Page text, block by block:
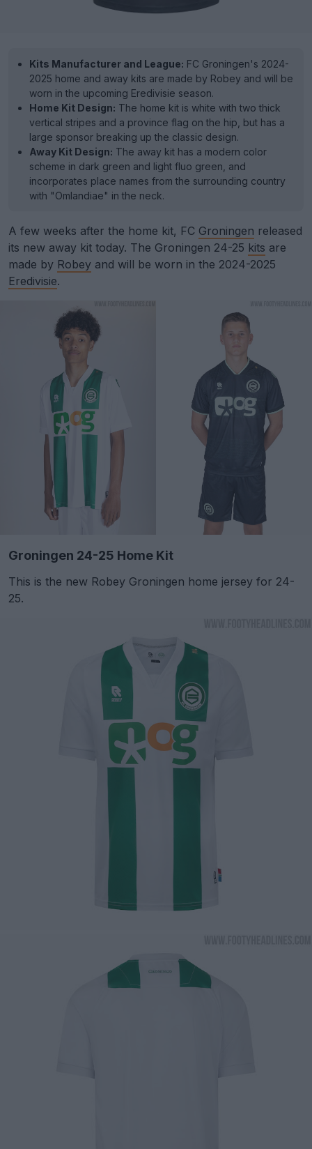
Kits Manufacturer and League: FC Groningen's 2024-
2025 home and away kits are made by Robey and will be
worn in the upcoming Eredivisie season.
Home Kit Design: The home kit is white with two thick
vertical stripes and a province flag on the hip, but has a
large sponsor breaking up the classic design.
Away Kit Design: The away kit has a modern color
scheme in dark green and light fluo green, and
incorporates place names from the surrounding country
with "Omlandiae" in the neck.
A few weeks after the home kit, FC Groningen released
its new away kit today. The Groningen 24-25 kits are
made by Robey and will be worn in the 2024-2025
Eredivisie.
Groningen 24-25 Home Kit
This is the new Robey Groningen home jersey for 24-
25.